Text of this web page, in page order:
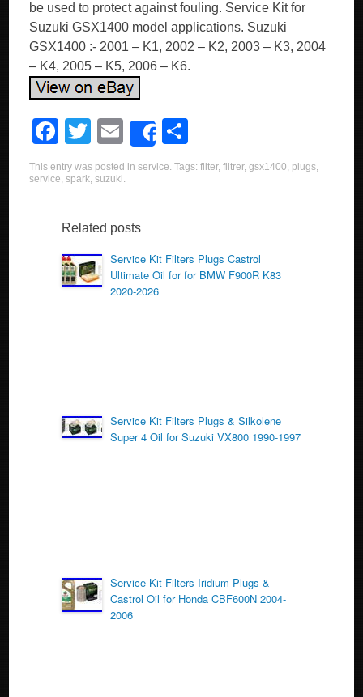
be used to protect against fouling. Service Kit for
Suzuki GSX1400 model applications. Suzuki
GSX1400 :- 2001 – K1, 2002 – K2, 2003 – K3, 2004
– K4, 2005 – K5, 2006 – K6.
F
a
c
e
b
o
o
T
wi
tt
er
E
m
ail
Share
h
e
This entry was posted inservice. Tags:filter,filtrer,gsx1400, plugs,
service,spark,suzuki.
Related posts
Service Kit Filters Plugs Castrol
Ultimate Oil for for BMW F900R K83
2020-2026
Service Kit Filters Plugs & Silkolene
Super 4 Oil for Suzuki VX800 1990-1997
Service Kit Filters Iridium Plugs &
Castrol Oil for Honda CBF600N 2004-
2006